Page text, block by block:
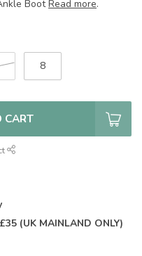
BootRead more.
8
CART
(UK MAINLAND ONLY)